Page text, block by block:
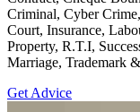
Criminal, Cyber
Court, Insurance,
Property, R.T.I,
Marriage, Trademark
Get Advice